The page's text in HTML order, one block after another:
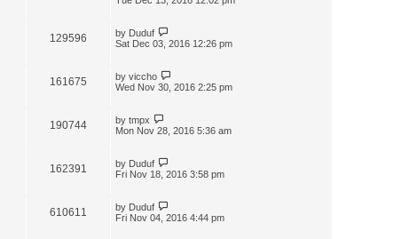
129596 by Duduf
Sat Dec 03, 2016 12:26 pm
161675 by viccho
Wed Nov 30, 2016 2:25 pm
190744 by tmpx
Mon Nov 28, 2016 5:36 am
162391 by Duduf
Fri Nov 18, 2016 3:58 pm
610611 by Duduf
Fri Nov 04, 2016 4:44 pm